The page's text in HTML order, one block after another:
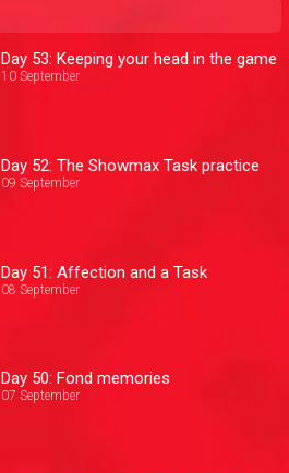
Day 53: Keeping your head in the game
10 September
Day 52: The Showmax Task practice
09 September
Day 51: Affection and a Task
08 September
Day 50: Fond memories
07 September